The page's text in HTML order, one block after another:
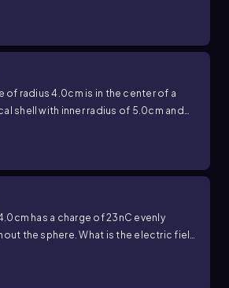
of radius4.0cm is in the center of a
shell with inner radius of 5.0cm and
shell?
cm has a charge of23 nC evenly
the sphere. What is the electric field